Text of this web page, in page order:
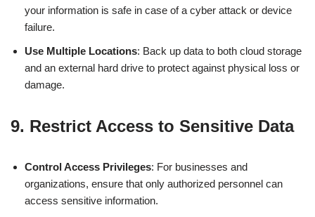
your information is safe in case of a cyber attack or device
failure.
Use Multiple Locations: Back up data to both cloud storage
and an external hard drive to protect against physical loss or
damage.
9. Restrict Access to Sensitive Data
Control Access Privileges: For businesses and
organizations, ensure that only authorized personnel can
access sensitive information.